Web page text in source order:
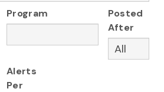
Program
Posted
After
Alerts
Per